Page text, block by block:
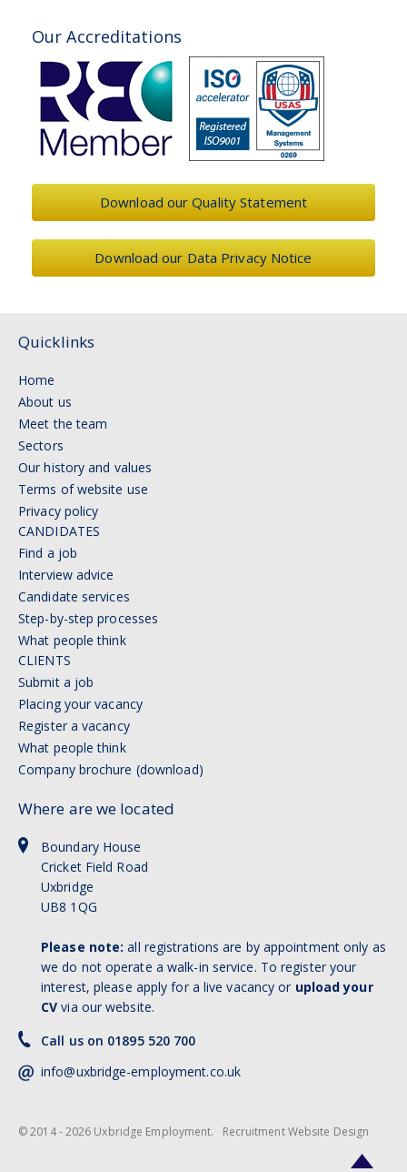
Our Accreditations
Download our Quality Statement
Download our Data Privacy Notice
Quicklinks
Home
About us
Meet the team
Sectors
Our history and values
Terms of website use
Privacy policy
CANDIDATES
Find a job
Interview advice
Candidate services
Step-by-step processes
What people think
CLIENTS
Submit a job
Placing your vacancy
Register a vacancy
What people think
Company brochure (download)
Where are we located
Boundary House
Cricket Field Road
Uxbridge
UB8 1QG
Please note: all registrations are by appointment only as
we do not operate a walk-in service. To register your
interest, please apply for a live vacancy or upload your
CV via our website.
Call us on 01895 520 700
info@uxbridge-employment.co.uk
© 2014 - 2026 Uxbridge Employment. Recruitment Website Design